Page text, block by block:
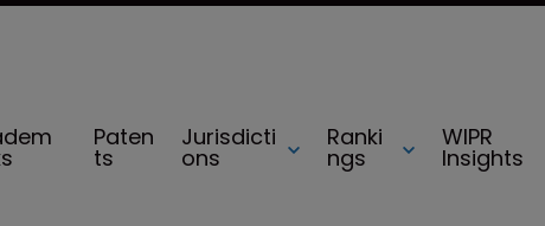
Paten
ts
Jurisdicti
ons
Ranki
ngs
WIPR
Insights